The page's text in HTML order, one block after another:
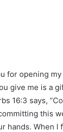
for opening
give me is a
16:3 says,
this
hands. When